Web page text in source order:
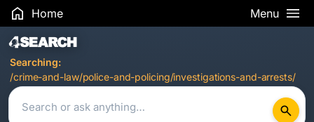
Home Menu
Search Results
Searching:
/crime-and-law/police-and-policing/investigations-and-arrests/